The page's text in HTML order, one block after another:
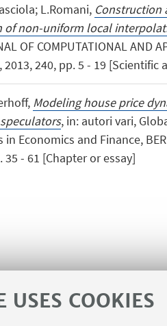
USES COOKIES
L.Romani, Construction
of non-uniform local
OF COMPUTATIONAL AND
2013, 240, pp. 5 - 19 [Scientific
Modeling house price
, in: autori vari,
in Economics and Finance,
35 - 61 [Chapter or essay]